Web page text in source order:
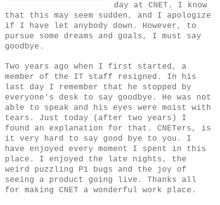
day at CNET. I know
that this may seem sudden, and I apologize
if I have let anybody down. However, to
pursue some dreams and goals, I must say
goodbye.
Two years ago when I first started, a
member of the IT staff resigned. In his
last day I remember that he stopped by
everyone's desk to say goodbye. He was not
able to speak and his eyes were moist with
tears. Just today (after two years) I
found an explanation for that. CNETers, is
it very hard to say good bye to you. I
have enjoyed every moment I spent in this
place. I enjoyed the late nights, the
weird puzzling P1 bugs and the joy of
seeing a product going live. Thanks all
for making CNET a wonderful work place.